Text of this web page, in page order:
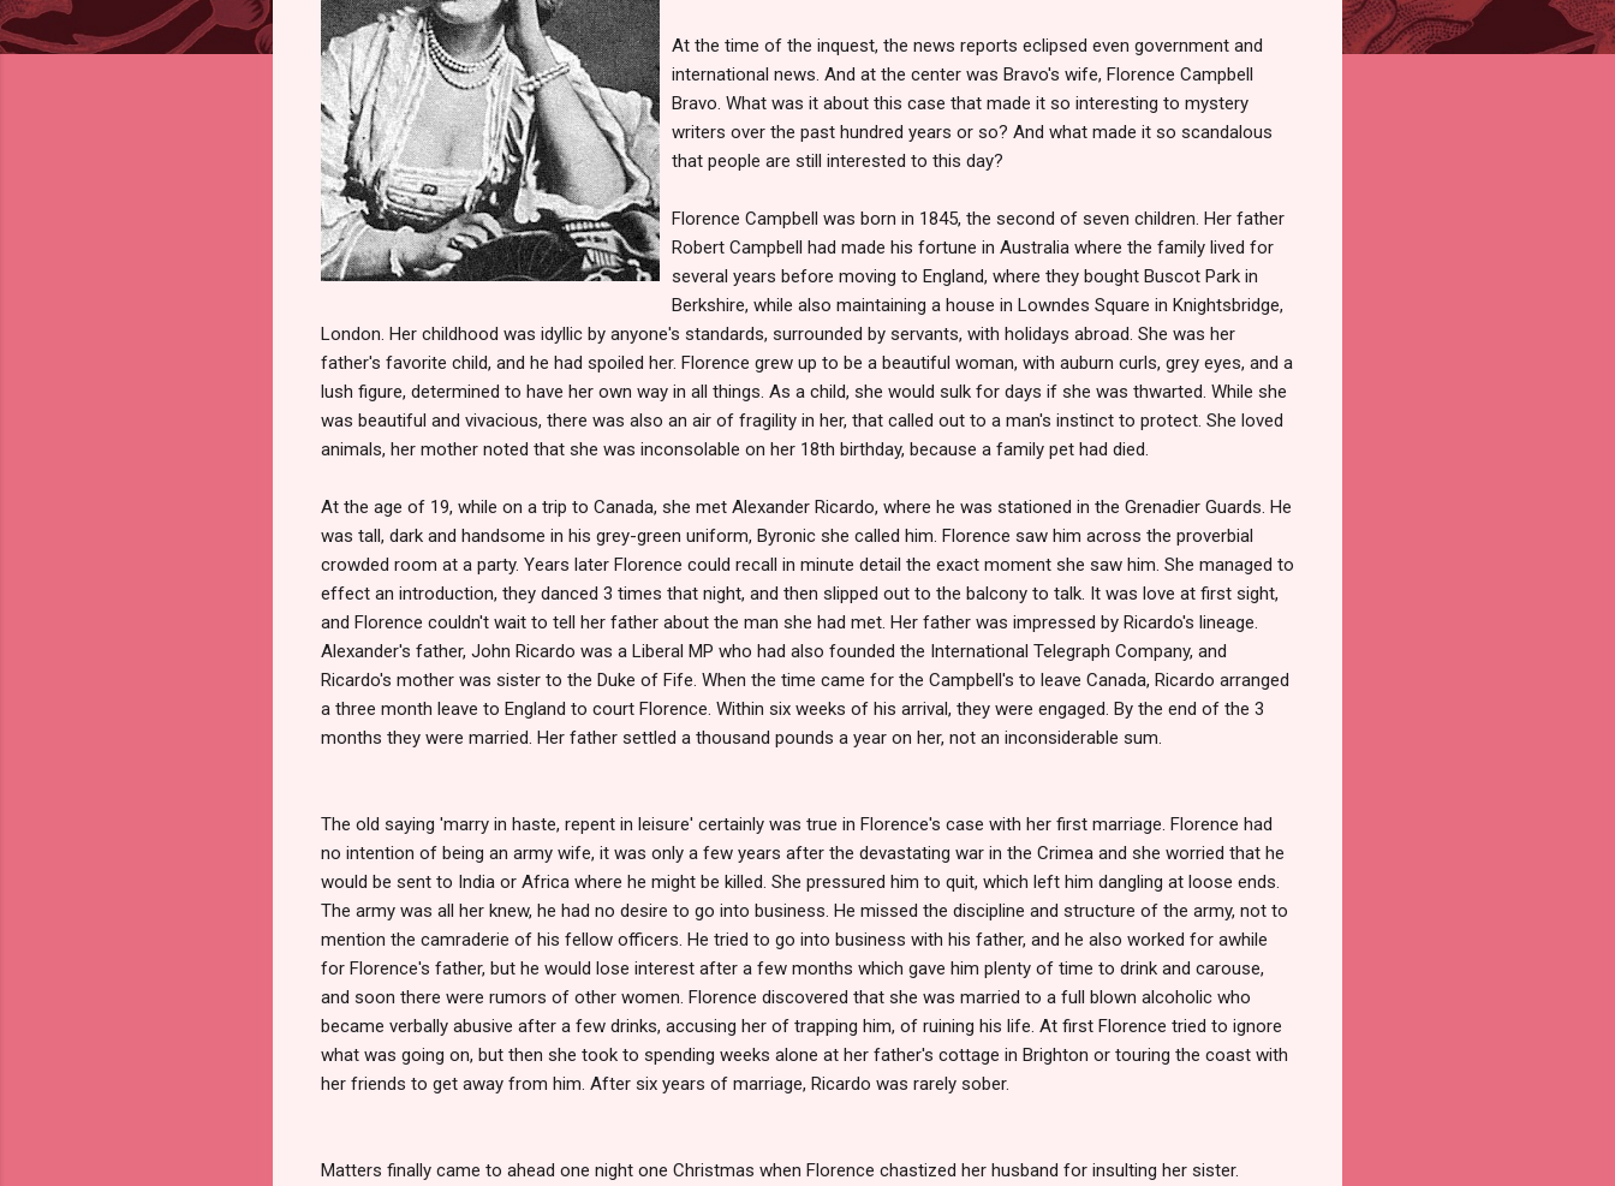
At the time of the inquest, the news reports eclipsed even government and
international news. And at the center was Bravo's wife, Florence Campbell
Bravo. What was it about this case that made it so interesting to mystery
writers over the past hundred years or so? And what made it so scandalous
that people are still interested to this day?
Florence Campbell was born in 1845, the second of seven children. Her father
Robert Campbell had made his fortune in Australia where the family lived for
several years before moving to England, where they bought Buscot Park in
Berkshire, while also maintaining a house in Lowndes Square in Knightsbridge,
London. Her childhood was idyllic by anyone's standards, surrounded by servants, with holidays abroad. She was her
father's favorite child, and he had spoiled her. Florence grew up to be a beautiful woman, with auburn curls, grey eyes, and a
lush figure, determined to have her own way in all things. As a child, she would sulk for days if she was thwarted. While she
was beautiful and vivacious, there was also an air of fragility in her, that called out to a man's instinct to protect. She loved
animals, her mother noted that she was inconsolable on her 18th birthday, because a family pet had died.
At the age of 19, while on a trip to Canada, she met Alexander Ricardo, where he was stationed in the Grenadier Guards. He
was tall, dark and handsome in his grey-green uniform, Byronic she called him. Florence saw him across the proverbial
crowded room at a party. Years later Florence could recall in minute detail the exact moment she saw him. She managed to
effect an introduction, they danced 3 times that night, and then slipped out to the balcony to talk. It was love at first sight,
and Florence couldn't wait to tell her father about the man she had met. Her father was impressed by Ricardo's lineage.
Alexander's father, John Ricardo was a Liberal MP who had also founded the International Telegraph Company, and
Ricardo's mother was sister to the Duke of Fife. When the time came for the Campbell's to leave Canada, Ricardo arranged
a three month leave to England to court Florence. Within six weeks of his arrival, they were engaged. By the end of the 3
months they were married. Her father settled a thousand pounds a year on her, not an inconsiderable sum.
The old saying 'marry in haste, repent in leisure' certainly was true in Florence's case with her first marriage. Florence had
no intention of being an army wife, it was only a few years after the devastating war in the Crimea and she worried that he
would be sent to India or Africa where he might be killed. She pressured him to quit, which left him dangling at loose ends.
The army was all her knew, he had no desire to go into business. He missed the discipline and structure of the army, not to
mention the camraderie of his fellow officers. He tried to go into business with his father, and he also worked for awhile
for Florence's father, but he would lose interest after a few months which gave him plenty of time to drink and carouse,
and soon there were rumors of other women. Florence discovered that she was married to a full blown alcoholic who
became verbally abusive after a few drinks, accusing her of trapping him, of ruining his life. At first Florence tried to ignore
what was going on, but then she took to spending weeks alone at her father's cottage in Brighton or touring the coast with
her friends to get away from him. After six years of marriage, Ricardo was rarely sober.
Matters finally came to ahead one night one Christmas when Florence chastized her husband for insulting her sister.